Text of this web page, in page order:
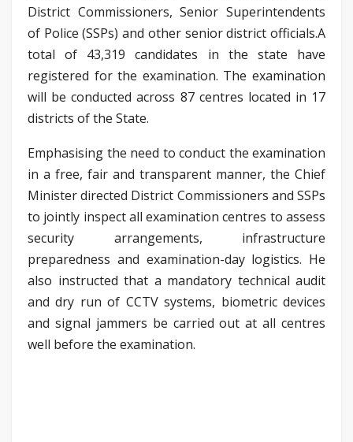
District Commissioners, Senior Superintendents
of Police (SSPs) and other senior district officials.A
total of 43,319 candidates in the state have
registered for the examination. The examination
will be conducted across 87 centres located in 17
districts of the State.
Emphasising the need to conduct the examination
in a free, fair and transparent manner, the Chief
Minister directed District Commissioners and SSPs
to jointly inspect all examination centres to assess
security arrangements, infrastructure
preparedness and examination-day logistics. He
also instructed that a mandatory technical audit
and dry run of CCTV systems, biometric devices
and signal jammers be carried out at all centres
well before the examination.